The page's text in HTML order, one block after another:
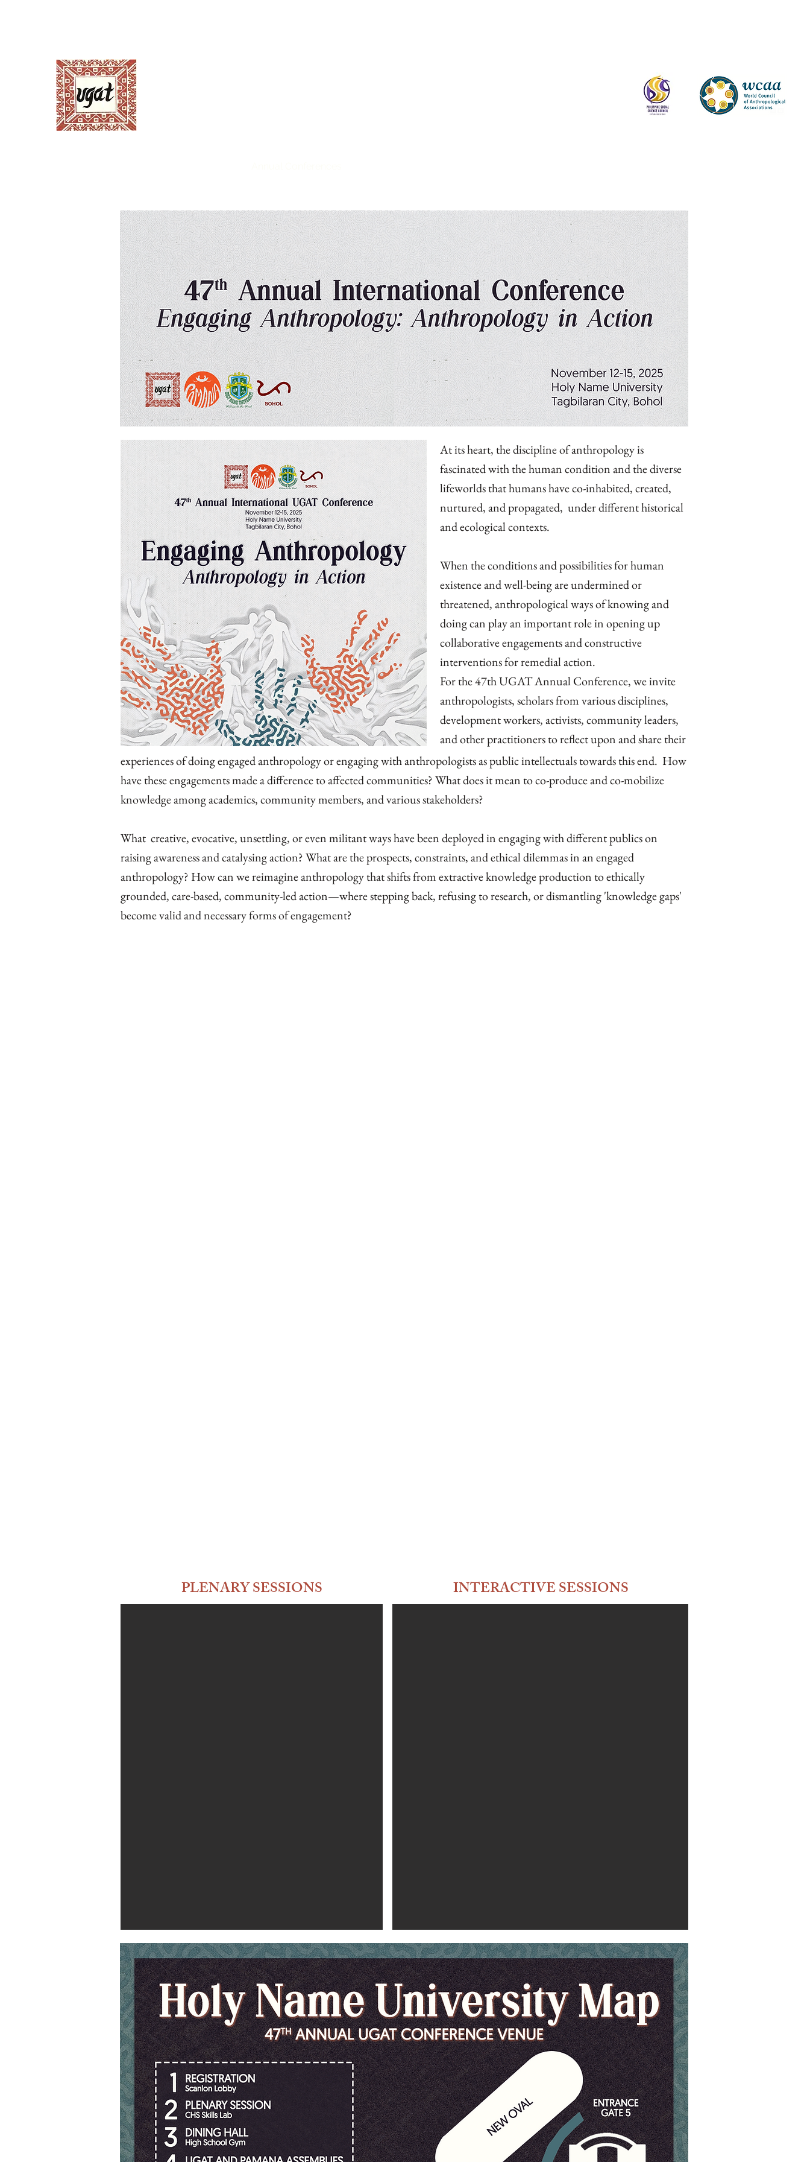
At its heart, the discipline of anthropology is
fascinated with the human condition and the diverse
lifeworlds that humans have co-inhabited, created,
nurtured, and propagated, under different historical
and ecological contexts.
When the conditions and possibilities for human
existence and well-being are undermined or
threatened, anthropological ways of knowing and
doing can play an important role in opening up
collaborative engagements and constructive
interventions for remedial action.
For the 47th UGAT Annual Conference, we invite
anthropologists, scholars from various disciplines,
development workers, activists, community leaders,
and other practitioners to reflect upon and share their
experiences of doing engaged anthropology or engaging with anthropologists as public intellectuals towards this end. How
have these engagements made a difference to affected communities? What does it mean to co-produce and co-mobilize
knowledge among academics, community members, and various stakeholders?
What creative, evocative, unsettling, or even militant ways have been deployed in engaging with different publics on
raising awareness and catalysing action? What are the prospects, constraints, and ethical dilemmas in an engaged
anthropology? How can we reimagine anthropology that shifts from extractive knowledge production to ethically
grounded, care-based, community-led action—where stepping back, refusing to research, or dismantling 'knowledge gaps'
become valid and necessary forms of engagement?
PLENARY SESSIONS INTERACTIVE SESSIONS